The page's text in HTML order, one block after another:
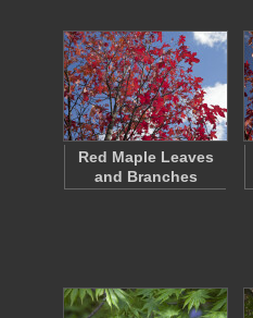
Red Maple Leaves
and Branches